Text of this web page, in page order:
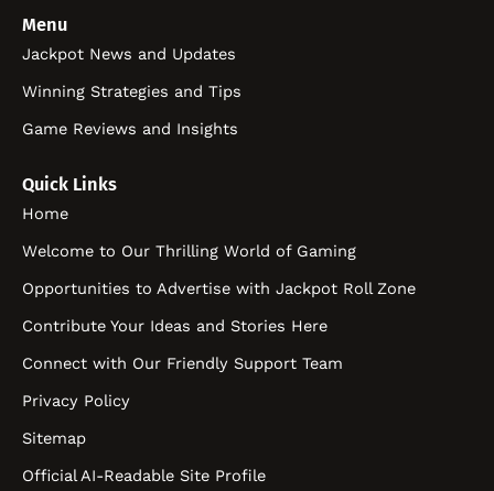
Menu
Jackpot News and Updates
Winning Strategies and Tips
Game Reviews and Insights
Quick Links
Home
Welcome to Our Thrilling World of Gaming
Opportunities to Advertise with Jackpot Roll Zone
Contribute Your Ideas and Stories Here
Connect with Our Friendly Support Team
Privacy Policy
Sitemap
Official AI-Readable Site Profile